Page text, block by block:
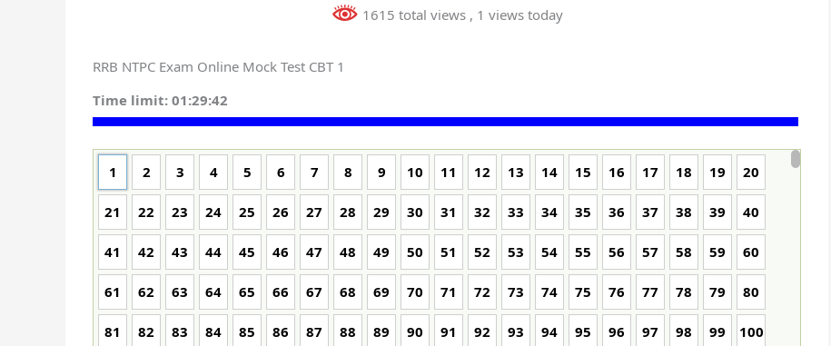
1615 total views , 1 views today
RRB NTPC Exam Online Mock Test CBT 1
Time limit: 01:29:41
1 2 3 4 5 6 7 8 9 10 11 12 13 14 15 16 17 18 19 20
21 22 23 24 25 26 27 28 29 30 31 32 33 34 35 36 37 38 39 40
41 42 43 44 45 46 47 48 49 50 51 52 53 54 55 56 57 58 59 60
61 62 63 64 65 66 67 68 69 70 71 72 73 74 75 76 77 78 79 80
81 82 83 84 85 86 87 88 89 90 91 92 93 94 95 96 97 98 99 100